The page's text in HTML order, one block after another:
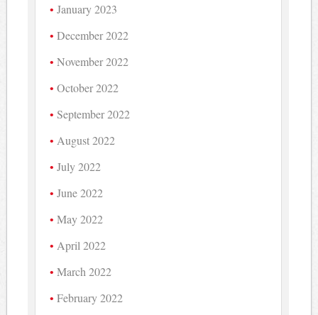
January 2023
December 2022
November 2022
October 2022
September 2022
August 2022
July 2022
June 2022
May 2022
April 2022
March 2022
February 2022